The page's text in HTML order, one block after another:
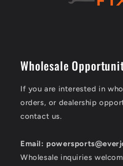
Wholesale
If you are interested in
orders, or dealership
contact us.
Email:
Wholesale inquiries